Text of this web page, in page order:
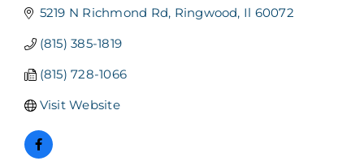
5219 N Richmond Rd Ringwood Il 60072
(815) 385-1819
(815) 728-1066
Visit Website